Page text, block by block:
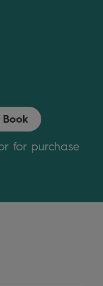
for purchase